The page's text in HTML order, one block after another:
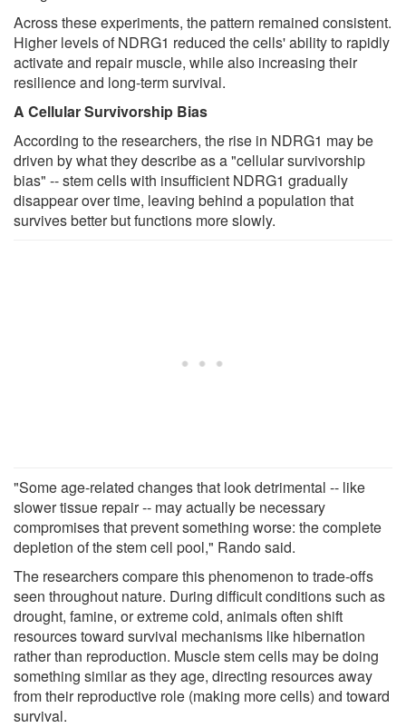
Across these experiments, the pattern remained consistent.
Higher levels of NDRG1 reduced the cells' ability to rapidly
activate and repair muscle, while also increasing their
resilience and long-term survival.
A Cellular Survivorship Bias
According to the researchers, the rise in NDRG1 may be
driven by what they describe as a "cellular survivorship
bias" -- stem cells with insufficient NDRG1 gradually
disappear over time, leaving behind a population that
survives better but functions more slowly.
"Some age-related changes that look detrimental -- like
slower tissue repair -- may actually be necessary
compromises that prevent something worse: the complete
depletion of the stem cell pool," Rando said.
The researchers compare this phenomenon to trade-offs
seen throughout nature. During difficult conditions such as
drought, famine, or extreme cold, animals often shift
resources toward survival mechanisms like hibernation
rather than reproduction. Muscle stem cells may be doing
something similar as they age, directing resources away
from their reproductive role (making more cells) and toward
survival.